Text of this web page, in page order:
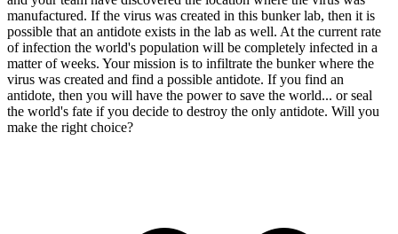
manufactured. If the virus was created in this bunker lab, then it is
possible that an antidote exists in the lab as well. At the current rate
of infection the world's population will be completely infected in a
matter of weeks. Your mission is to infiltrate the bunker where the
virus was created and find a possible antidote. If you find an
antidote, then you will have the power to save the world... or seal
the world's fate if you decide to destroy the only antidote. Will you
make the right choice?